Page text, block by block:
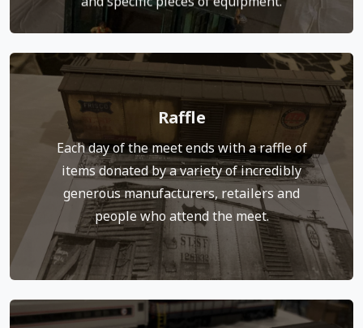
Raffle
Each day of the meet ends with a raffle of
items donated by a variety of incredibly
generous manufacturers, retailers and
people who attend the meet.
The array of items is available for inspection
during the day. You drop your tickets in a bag
next to the item or items you’d like to win.
Tickets are available near the raffle table.
Proceeds from the raffle help cover meet
expenses.